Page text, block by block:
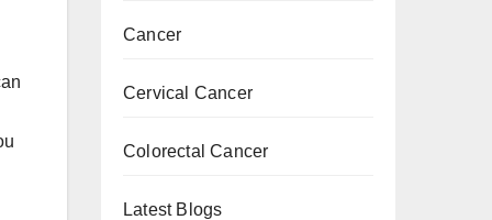
Cancer
Cervical Cancer
Colorectal Cancer
Latest Blogs